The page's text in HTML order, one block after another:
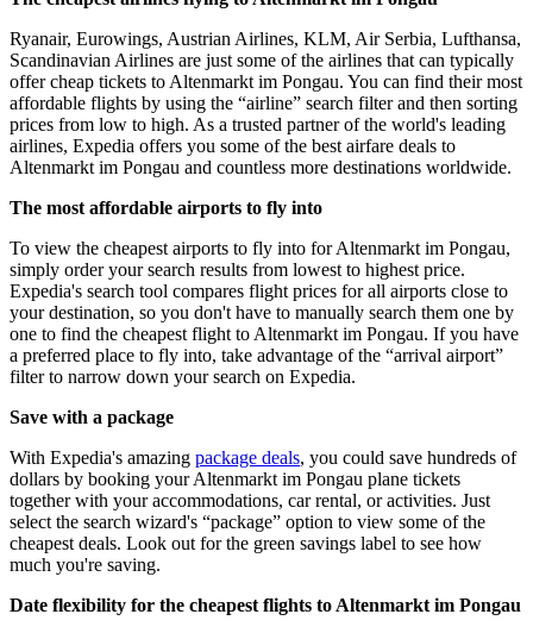
Ryanair, Eurowings, Austrian Airlines, KLM, Air Serbia, Lufthansa,
Scandinavian Airlines are just some of the airlines that can typically
offer cheap tickets to Altenmarkt im Pongau. You can find their most
affordable flights by using the “airline” search filter and then sorting
prices from low to high. As a trusted partner of the world's leading
airlines, Expedia offers you some of the best airfare deals to
Altenmarkt im Pongau and countless more destinations worldwide.
The most affordable airports to fly into
To view the cheapest airports to fly into for Altenmarkt im Pongau,
simply order your search results from lowest to highest price.
Expedia's search tool compares flight prices for all airports close to
your destination, so you don't have to manually search them one by
one to find the cheapest flight to Altenmarkt im Pongau. If you have
a preferred place to fly into, take advantage of the “arrival airport”
filter to narrow down your search on Expedia.
Save with a package
With Expedia's amazing package deals, you could save hundreds of
dollars by booking your Altenmarkt im Pongau plane tickets
together with your accommodations, car rental, or activities. Just
select the search wizard's “package” option to view some of the
cheapest deals. Look out for the green savings label to see how
much you're saving.
Date flexibility for the cheapest flights to Altenmarkt im Pongau